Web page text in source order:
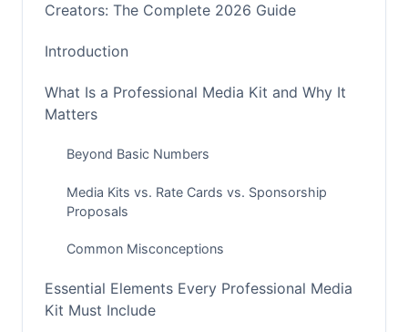
Creators: The Complete 2026 Guide
Introduction
What Is a Professional Media Kit and Why It
Matters
Beyond Basic Numbers
Media Kits vs. Rate Cards vs. Sponsorship
Proposals
Common Misconceptions
Essential Elements Every Professional Media
Kit Must Include